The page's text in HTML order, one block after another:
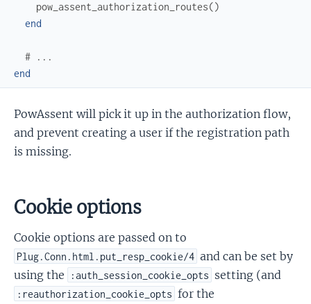
pow_assent_authorization_routes()
end
# ...
end
PowAssent will pick it up in the authorization flow,
and prevent creating a user if the registration path
is missing.
Cookie options
Cookie options are passed on to
Plug.Conn.html.put_resp_cookie/4 and can be set by
using the
:auth_session_cookie_opts setting (and
:reauthorization_cookie_opts for the